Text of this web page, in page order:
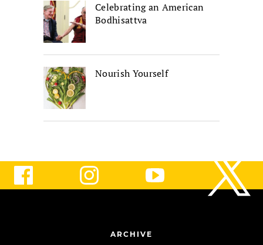
Celebrating an American
Bodhisattva
Nourish Yourself
ARCHIVE